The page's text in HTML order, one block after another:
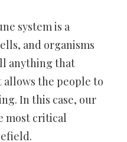
system is a
and organisms
anything that
allows the people to
In this case, our
most critical